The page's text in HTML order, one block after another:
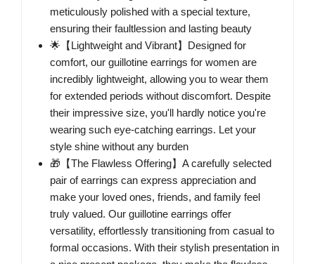
meticulously polished with a special texture,
ensuring their faultlession and lasting beauty
🌟【Lightweight and Vibrant】Designed for
comfort, our guillotine earrings for women are
incredibly lightweight, allowing you to wear them
for extended periods without discomfort. Despite
their impressive size, you'll hardly notice you're
wearing such eye-catching earrings. Let your
style shine without any burden
🎁【The Flawless Offering】A carefully selected
pair of earrings can express appreciation and
make your loved ones, friends, and family feel
truly valued. Our guillotine earrings offer
versatility, effortlessly transitioning from casual to
formal occasions. With their stylish presentation in